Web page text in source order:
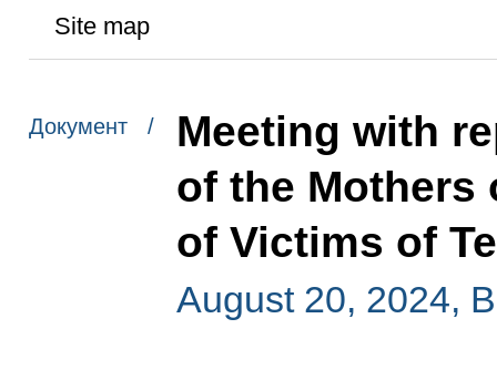
Site map
Документ /
Meeting with
of the Mothers
of Victims of
August 20, 2024,